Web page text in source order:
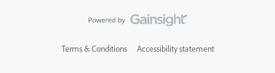
Terms & Conditions Accessibility statement